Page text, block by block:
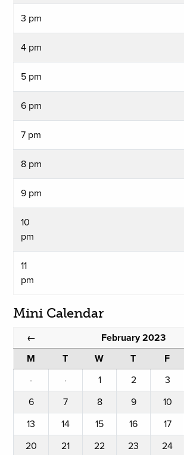
3 pm
4 pm
5 pm
6 pm
7 pm
8 pm
9 pm
10
pm
11
pm
Mini Calendar
← February 2023
M T W T F
·
· 1 2 3
6
7 8 9 10
13
14 15 16 17
20
21 22 23 24